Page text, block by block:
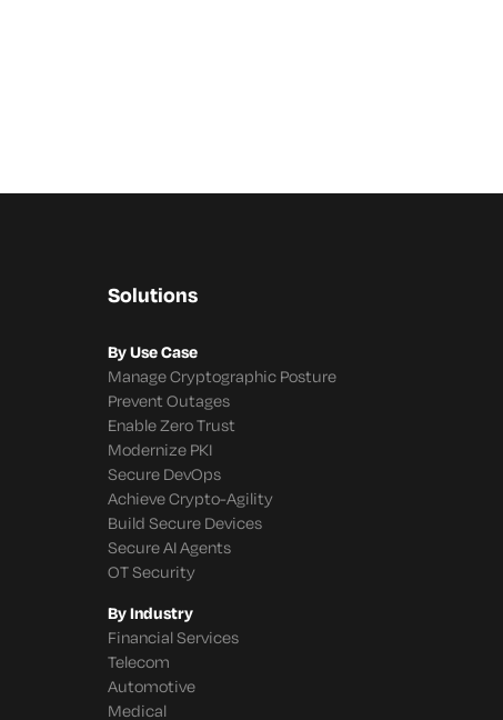
Solutions
By Use Case
Manage Cryptographic Posture
Prevent Outages
Enable Zero Trust
Modernize PKI
Secure DevOps
Achieve Crypto-Agility
Build Secure Devices
Secure AI Agents
OT Security
By Industry
Financial Services
Telecom
Automotive
Medical